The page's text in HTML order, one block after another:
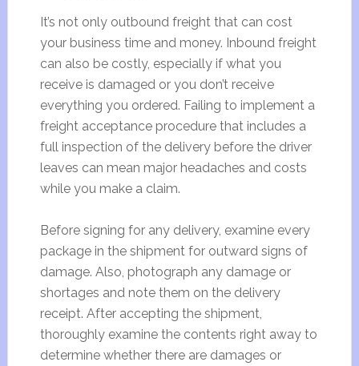
It’s not only outbound freight that can cost
your business time and money. Inbound freight
can also be costly, especially if what you
receive is damaged or you don’t receive
everything you ordered. Failing to implement a
freight acceptance procedure that includes a
full inspection of the delivery before the driver
leaves can mean major headaches and costs
while you make a claim.
Before signing for any delivery, examine every
package in the shipment for outward signs of
damage. Also, photograph any damage or
shortages and note them on the delivery
receipt. After accepting the shipment,
thoroughly examine the contents right away to
determine whether there are damages or